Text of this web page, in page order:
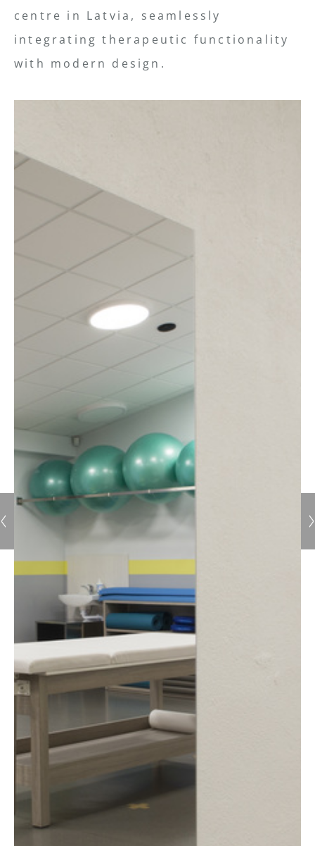
centre in Latvia, seamlessly
integrating therapeutic functionality
with modern design.